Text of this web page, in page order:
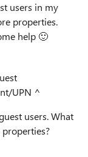
users in my
properties.
help 🙂
UPN ^
users. What